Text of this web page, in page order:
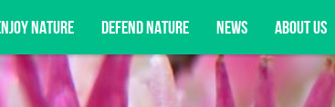
NATURE DEFEND NATURE NEWS ABOUT US